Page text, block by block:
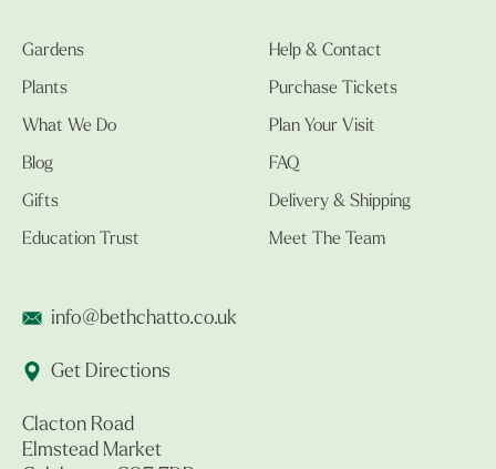
Gardens
Plants
What We Do
Blog
Gifts
Education Trust
Help & Contact
Purchase Tickets
Plan Your Visit
FAQ
Delivery & Shipping
Meet The Team
info@bethchatto.co.uk
Get Directions
Clacton Road
Elmstead Market